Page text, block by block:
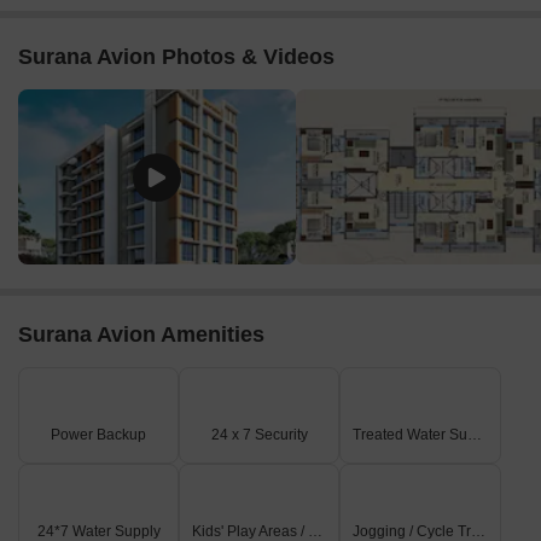
Surana Avion Photos & Videos
Surana Avion Amenities
Power Backup 24 x 7 Security Treated Water Supply
24*7 Water Supply Kids' Play Areas / Sand Pits Jogging / Cycle Track